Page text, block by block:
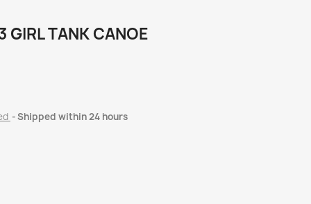
GIRL TANK CANOE
Shipped within 24 hours